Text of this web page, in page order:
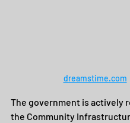
dreamstime.com
The government is actively
the Community